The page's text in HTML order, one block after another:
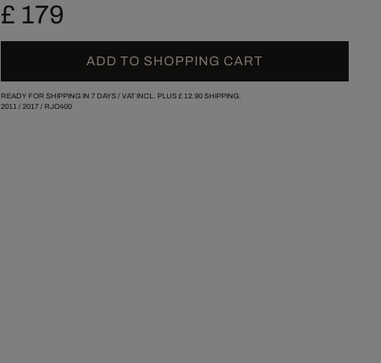
£ 179
ADD TO SHOPPING CART
READY FOR SHIPPING IN 7 DAYS / VAT INCL. PLUS £ 12.90SHIPPING.
2011/ 2017/ RJO400